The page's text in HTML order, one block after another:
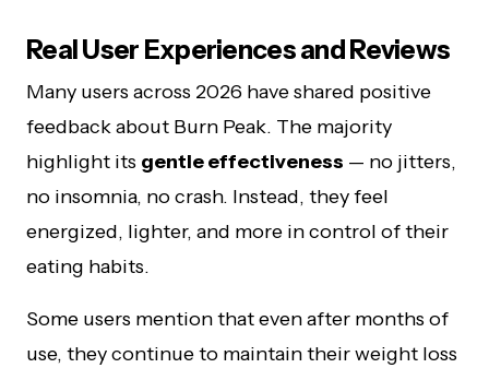
Real User Experiences and Reviews
Many users across 2026 have shared positive
feedback about Burn Peak. The majority
highlight its gentle effectiveness — no jitters,
no insomnia, no crash. Instead, they feel
energized, lighter, and more in control of their
eating habits.
Some users mention that even after months of
use, they continue to maintain their weight loss